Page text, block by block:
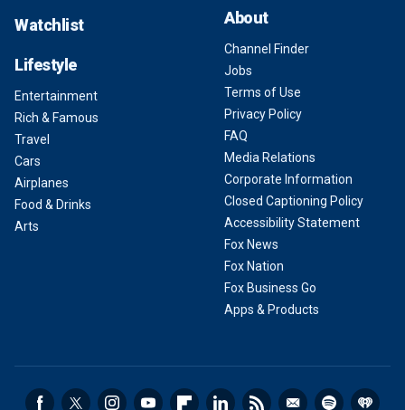
Watchlist
Lifestyle
Entertainment
Rich & Famous
Travel
Cars
Airplanes
Food & Drinks
Arts
About
Channel Finder
Jobs
Terms of Use
Privacy Policy
FAQ
Media Relations
Corporate Information
Closed Captioning Policy
Accessibility Statement
Fox News
Fox Nation
Fox Business Go
Apps & Products